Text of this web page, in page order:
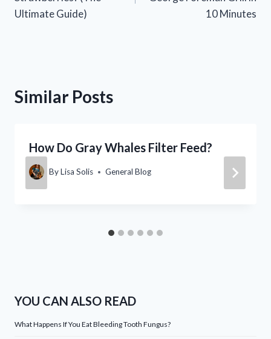
Ultimate Guide)
10 Minutes
Similar Posts
How Do Gray Whales Filter Feed?
ByLisa Solis General Blog
YOU CAN ALSO READ
What Happens If You Eat Bleeding Tooth Fungus?